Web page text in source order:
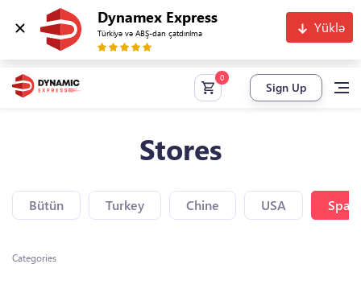
Dynamex Express
Türkiyə və ABŞ-dan çatdırılma Yüklə
Sign Up
Stores
Bütün Turkey Chine USA Spain
Categories